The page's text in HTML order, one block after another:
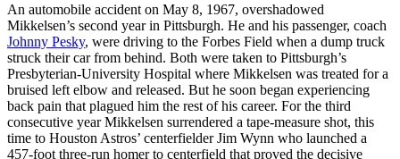
An automobile accident on May 8, 1967, overshadowed
Mikkelsen’s second year in Pittsburgh. He and his passenger, coach
Johnny Pesky, were driving to the Forbes Field when a dump truck
struck their car from behind. Both were taken to Pittsburgh’s
Presbyterian-University Hospital where Mikkelsen was treated for a
bruised left elbow and released. But he soon began experiencing
back pain that plagued him the rest of his career. For the third
consecutive year Mikkelsen surrendered a tape-measure shot, this
time to Houston Astros’ centerfielder Jim Wynn who launched a
457-foot three-run homer to centerfield that proved the decisive